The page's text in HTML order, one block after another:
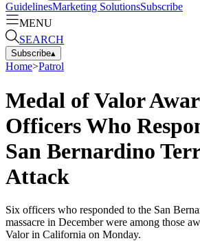
GuidelinesMarketing SolutionsSubscribe
MENU
SEARCH
Subscribe▴
Home>Patrol
Medal of Valor
Officers Who
San Bernardino
Attack
Six officers who responded to the San
massacre in December were among those
Valor in California on Monday.